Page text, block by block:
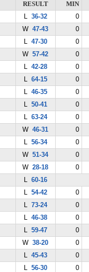
RESULT
MIN
L 36-32
0
W47-43
0
L 47-30
0
W57-42
0
L 42-28
0
L 64-15
0
L 46-35
0
L 50-41
0
L 63-24
0
W46-31
0
L 56-34
0
W51-34
0
W28-18
0
L 60-16
L 54-42
0
L 73-24
0
L 46-38
0
L 59-47
0
W38-20
0
L 45-43
0
L 56-30
0